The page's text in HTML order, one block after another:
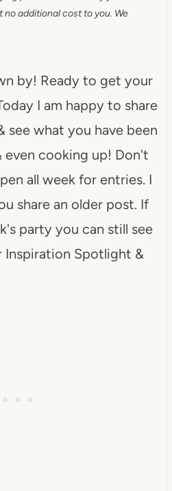
no additional cost to you. We
by! Ready to get your
I am happy to share
see what you have been
cooking up! Don't
all week for entries. I
share an older post. If
party you can still see
Spotlight &